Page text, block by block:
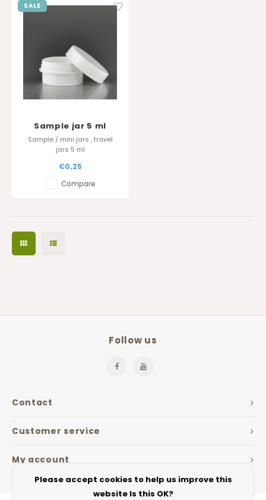
SALE
Sample jar 5 ml
Sample / mini jars , travel
jars 5 ml
€0,25
Compare
Contact
Follow us
Customer service
My account
Please accept cookies to help us improve this
website Is this OK?